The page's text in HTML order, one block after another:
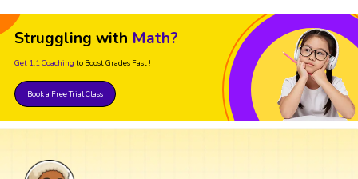
Struggling with Math?
Get 1:1 Coaching to Boost Grades Fast !
Book a Free Trial Class